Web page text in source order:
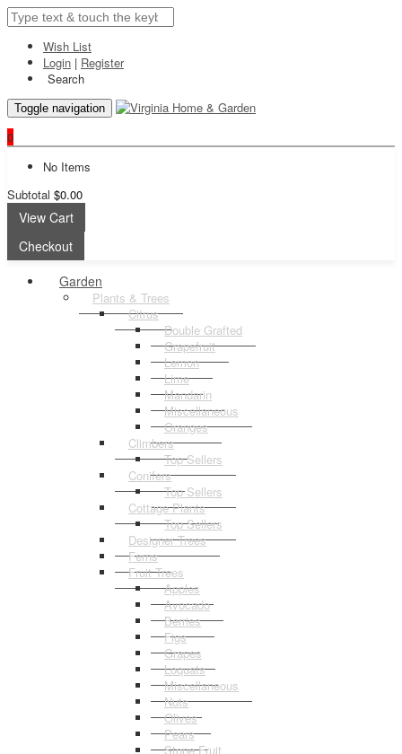
Wish List
Login | Register
Search
Toggle navigation
0
No Items
Subtotal $0.00
View Cart
Checkout
Garden
Plants & Trees
Citrus
Double Grafted
Grapefruit
Lemon
Lime
Mandarin
Miscellaneous
Oranges
Climbers
Top Sellers
Conifers
Top Sellers
Cottage Plants
Top Sellers
Designer Trees
Ferns
Fruit Trees
Apples
Avocado
Berries
Figs
Grapes
Loquats
Miscellaneous
Nuts
Olives
Pears
Stone Fruit